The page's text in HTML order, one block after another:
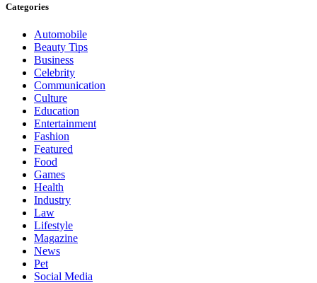
Categories
Automobile
Beauty Tips
Business
Celebrity
Communication
Culture
Education
Entertainment
Fashion
Featured
Food
Games
Health
Industry
Law
Lifestyle
Magazine
News
Pet
Social Media